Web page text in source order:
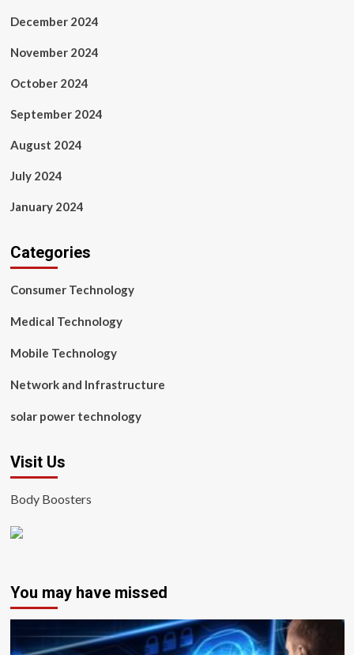
December 2024
November 2024
October 2024
September 2024
August 2024
July 2024
January 2024
Categories
Consumer Technology
Medical Technology
Mobile Technology
Network and Infrastructure
solar power technology
Visit Us
Body Boosters
You may have missed